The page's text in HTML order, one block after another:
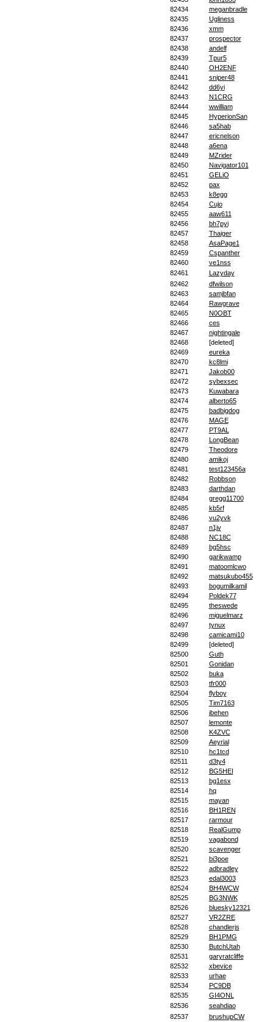
82434
meganbradle
82435
Ugliness
82436
xmm
82437
prospector
82438
andelf
82439
Tpur5
82440
OH2ENF
82441
sniper48
82442
dd6yi
82443
N1CRG
82444
wwilliam
82445
HyperionSan
82446
sa5hab
82447
ericnelson
82448
a6ena
82449
MZrider
82450
Navigator101
82451
GELiO
82452
pax
82453
k8egg
82454
Cujo
82455
aaw611
82456
bh7pyi
82457
Thaiger
82458
AsaPage1
82459
Cspanther
82460
ve1nss
82461
Lazyday
82462
dfwilson
82463
samjbfan
82464
Rawgrave
82465
N0OBT
82466
ces
82467
nightingale
82468
[deleted]
82469
eureka
82470
kc8lmi
82471
Jakob00
82472
sybexsec
82473
Kuwabara
82474
alberto65
82475
badbigdog
82476
MAGE
82477
PT9AL
82478
LongBean
82479
Theodore
82480
amikoj
82481
test123456a
82482
Robbson
82483
darthdan
82484
gregg11700
82485
kb5rf
82486
vu2yvk
82487
n1jv
82488
NC18C
82489
bg5hsc
82490
garikwamp
82491
matoomlcwo
82492
matsukubo455
82493
bogumilkamil
82494
Poldek77
82495
theswede
82496
miguelmarz
82497
tynux
82498
camicami10
82499
[deleted]
82500
Guth
82501
Gonidan
82502
buka
82503
tfr000
82504
flyboy
82505
Tim7163
82506
jbehen
82507
lemonte
82508
K4ZVC
82509
Aeyrial
82510
hc1tcd
82511
d3ty4
82512
BG5HEI
82513
bg1esx
82514
hq
82515
mayan
82516
BH1REN
82517
rarmour
82518
RealGump
82519
vagabond
82520
scavenger
82521
bi3poe
82522
adbradley
82523
edal3003
82524
BH4WCW
82525
BG3NWK
82526
bluesky12321
82527
VR2ZRE
82528
chandlerjs
82529
BH1PMG
82530
ButchUtah
82531
garyratcliffe
82532
xbevice
82533
urhae
82534
PC9DB
82535
GI4ONL
82536
seahdiao
82537
brushupCW